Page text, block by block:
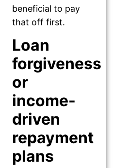
beneficial to pay
that off first.
Loan
forgiveness
or
income-
driven
repayment
plans